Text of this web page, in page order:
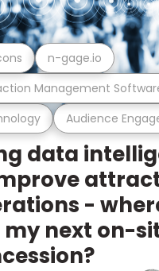
Audience
Management
n-gage.io
data
-
my next on-